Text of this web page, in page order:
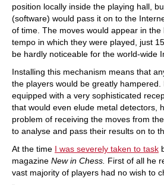
position locally inside the playing hall,
(software) would pass it on to the
of time. The moves would appear in
tempo in which they were played, just
be hardly noticeable for the world-wide
Installing this mechanism means that
the players would be greatly hampered.
equipped with a very sophisticated
that would even elude metal detectors,
problem of receiving the moves from
to analyse and pass their results on to
At the time I was severely taken to task
magazine New in Chess. First of all he
vast majority of players had no wish to